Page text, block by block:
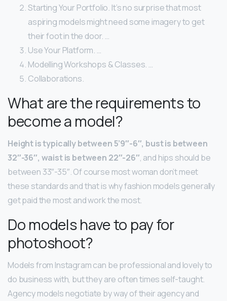
Starting Your Portfolio. It’s no surprise that most
aspiring models might need some imagery to get
their foot in the door. …
Use Your Platform. …
Modelling Workshops & Classes. …
Collaborations.
What are the requirements to
become a model?
Height is typically between 5’9″-6″, bust is between
32″-36″, waist is between 22″-26″, and hips should be
between 33″-35″. Of course most woman don’t meet
these standards and that is why fashion models generally
get paid the most and work the most.
Do models have to pay for
photoshoot?
Models from Instagram can be professional and lovely to
do business with, but they are often times self-taught.
Agency models negotiate by way of their agency and